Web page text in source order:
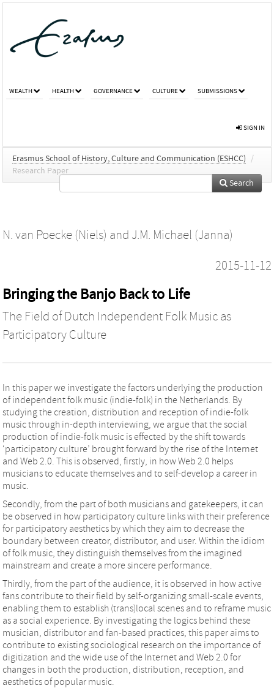
WEALTH HEALTH GOVERNANCE CULTURE SUBMISSIONS
SIGN IN
Erasmus School of History, Culture and Communication (ESHCC)
/
Research Paper
Search
N. van Poecke (Niels) and J.M. Michael (Janna)
2015-11-12
Bringing the Banjo Back to Life
The Field of Dutch Independent Folk Music as
Participatory Culture
In this paper we investigate the factors underlying the production
of independent folk music (indie-folk) in the Netherlands. By
studying the creation, distribution and reception of indie-folk
music through in-depth interviewing, we argue that the social
production of indie-folk music is effected by the shift towards
‘participatory culture’ brought forward by the rise of the Internet
and Web 2.0. This is observed, firstly, in how Web 2.0 helps
musicians to educate themselves and to self-develop a career in
music.
Secondly, from the part of both musicians and gatekeepers, it can
be observed in how participatory culture links with their preference
for participatory aesthetics by which they aim to decrease the
boundary between creator, distributor, and user. Within the idiom
of folk music, they distinguish themselves from the imagined
mainstream and create a more sincere performance.
Thirdly, from the part of the audience, it is observed in how active
fans contribute to their field by self-organizing small-scale events,
enabling them to establish (trans)local scenes and to reframe music
as a social experience. By investigating the logics behind these
musician, distributor and fan-based practices, this paper aims to
contribute to existing sociological research on the importance of
digitization and the wide use of the Internet and Web 2.0 for
changes in both the production, distribution, reception, and
aesthetics of popular music.